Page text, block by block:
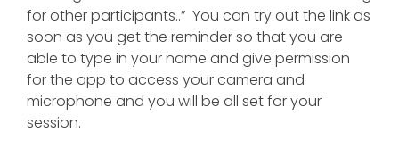
for other participants..” You can try out the link as
soon as you get the reminder so that you are
able to type in your name and give permission
for the app to access your camera and
microphone and you will be all set for your
session.